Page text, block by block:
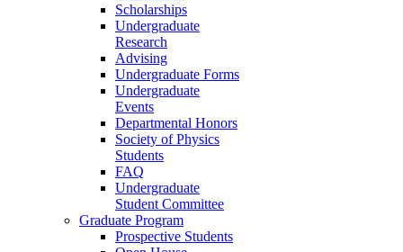
Scholarships
Undergraduate
Research
Advising
Undergraduate Forms
Undergraduate
Events
Departmental Honors
Society of Physics
Students
FAQ
Undergraduate
Student Committee
Graduate Program
Prospective Students